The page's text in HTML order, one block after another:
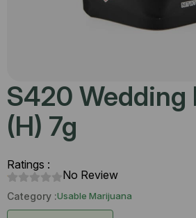
S420 Wedding
(H) 7g
Ratings :
No Review
Category :Usable Marijuana